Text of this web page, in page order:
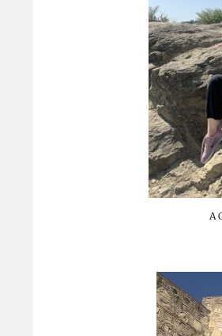
A